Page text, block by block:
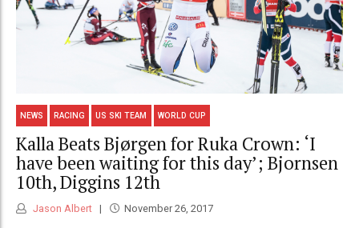
NEWS RACING US SKI TEAM WORLD CUP
Kalla Beats Bjørgen for Ruka Crown: ‘I
have been waiting for this day’; Bjornsen
10th, Diggins 12th
Jason Albert November 26, 2017